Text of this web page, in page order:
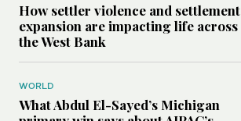
How settler violence and settlement
expansion are impacting life across
the West Bank
WORLD
What Abdul El-Sayed’s Michigan